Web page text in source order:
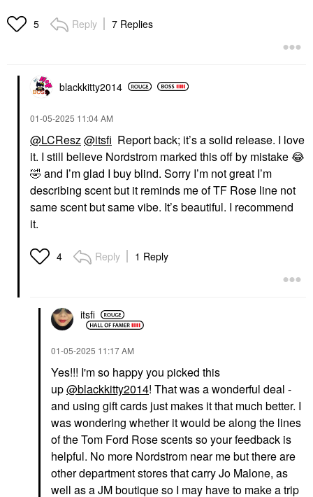
5 Reply 7 Replies
blackkitty2014
‎01-05-2025 11:04 AM
@LCResz@itsfi Report back; it’s a solid release. I love
it. I still believe Nordstrom marked this off by mistake😂
🤣 and I’m glad I buy blind. Sorry I’m not great I’m
describing scent but it reminds me of TF Rose line not
same scent but same vibe. It’s beautiful. I recommend
it.
4 Reply 1 Reply
itsfi
‎01-05-2025 11:17 AM
Yes!!! I'm so happy you picked this
up@blackkitty2014! That was a wonderful deal -
and using gift cards just makes it that much better. I
was wondering whether it would be along the lines
of the Tom Ford Rose scents so your feedback is
helpful. No more Nordstrom near me but there are
other department stores that carry Jo Malone, as
well as a JM boutique so I may have to make a trip